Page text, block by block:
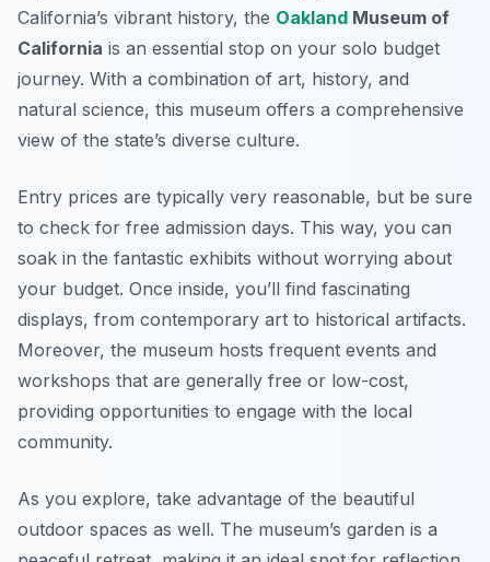
California’s vibrant history, the Oakland Museum of
California is an essential stop on your solo budget
journey. With a combination of art, history, and
natural science, this museum offers a comprehensive
view of the state’s diverse culture.
Entry prices are typically very reasonable, but be sure
to check for free admission days. This way, you can
soak in the fantastic exhibits without worrying about
your budget. Once inside, you’ll find fascinating
displays, from contemporary art to historical artifacts.
Moreover, the museum hosts frequent events and
workshops that are generally free or low-cost,
providing opportunities to engage with the local
community.
As you explore, take advantage of the beautiful
outdoor spaces as well. The museum’s garden is a